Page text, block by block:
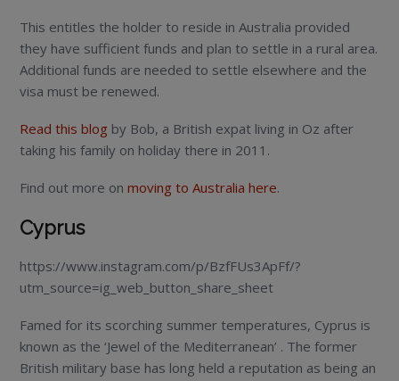
This entitles the holder to reside in Australia provided
they have sufficient funds and plan to settle in a rural area.
Additional funds are needed to settle elsewhere and the
visa must be renewed.
Read this blog by Bob, a British expat living in Oz after
taking his family on holiday there in 2011.
Find out more onmoving to Australia here.
Cyprus
https://www.instagram.com/p/BzfFUs3ApFf/?
utm_source=ig_web_button_share_sheet
Famed for its scorching summer temperatures, Cyprus is
known as the ‘Jewel of the Mediterranean’ . The former
British military base has long held a reputation as being an